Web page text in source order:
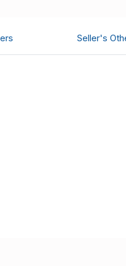
Seller's